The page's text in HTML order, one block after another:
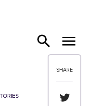
SHARE
Share